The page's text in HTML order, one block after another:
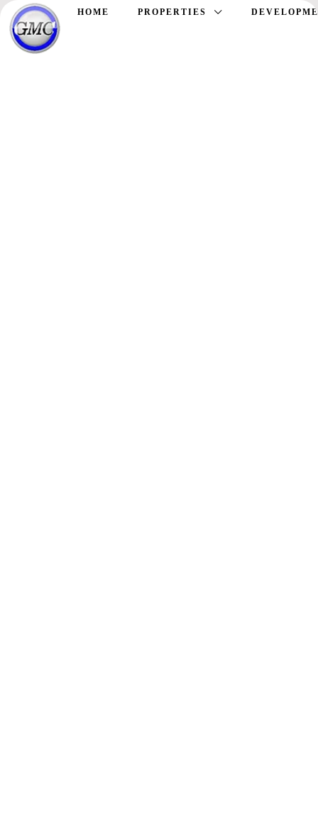
HOME PROPERTIES